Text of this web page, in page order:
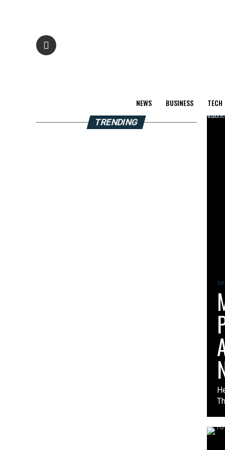
NEWS BUSINESS TECH
TRENDING